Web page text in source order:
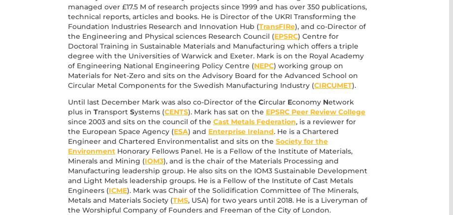
managed over £17.5 M of research projects since 1999 and has over 350 publications,
technical reports, articles and books. He is Director of the UKRI Transforming the
Foundation Industries Research and Innovation Hub (TransFIRe), and co-Director of
the Engineering and Physical sciences Research Council (EPSRC) Centre for
Doctoral Training in Sustainable Materials and Manufacturing which offers a triple
degree with the Universities of Warwick and Exeter. Mark is on the Royal Academy
of Engineering National Engineering Policy Centre (NEPC) working group on
Materials for Net-Zero and sits on the Advisory Board for the Advanced School on
Circular Metal Components for the Swedish Manufacturing Industry (CIRCUMET).
Until last December Mark was also co-Director of the Circular Economy Network
plus in Transport Systems (CENTS). Mark has sat on the EPSRC Peer Review College
since 2003 and sits on the council of the Cast Metals Federation, is a reviewer for
the European Space Agency (ESA) and Enterprise Ireland. He is a Chartered
Engineer and Chartered Environmentalist and sits on the Society for the
Environment Honorary Fellows Panel. He is a Fellow of the Institute of Materials,
Minerals and Mining (IOM3), and is the chair of the Materials Processing and
Manufacturing leadership group. He also sits on the IOM3 Sustainable Development
and Light Metals leadership groups. He is a Fellow of the Institute of Cast Metals
Engineers (ICME). Mark was Chair of the Solidification Committee of The Minerals,
Metals and Materials Society (TMS, USA) for two years until 2018. He is a Liveryman of
the Worshipful Company of Founders and Freeman of the City of London.